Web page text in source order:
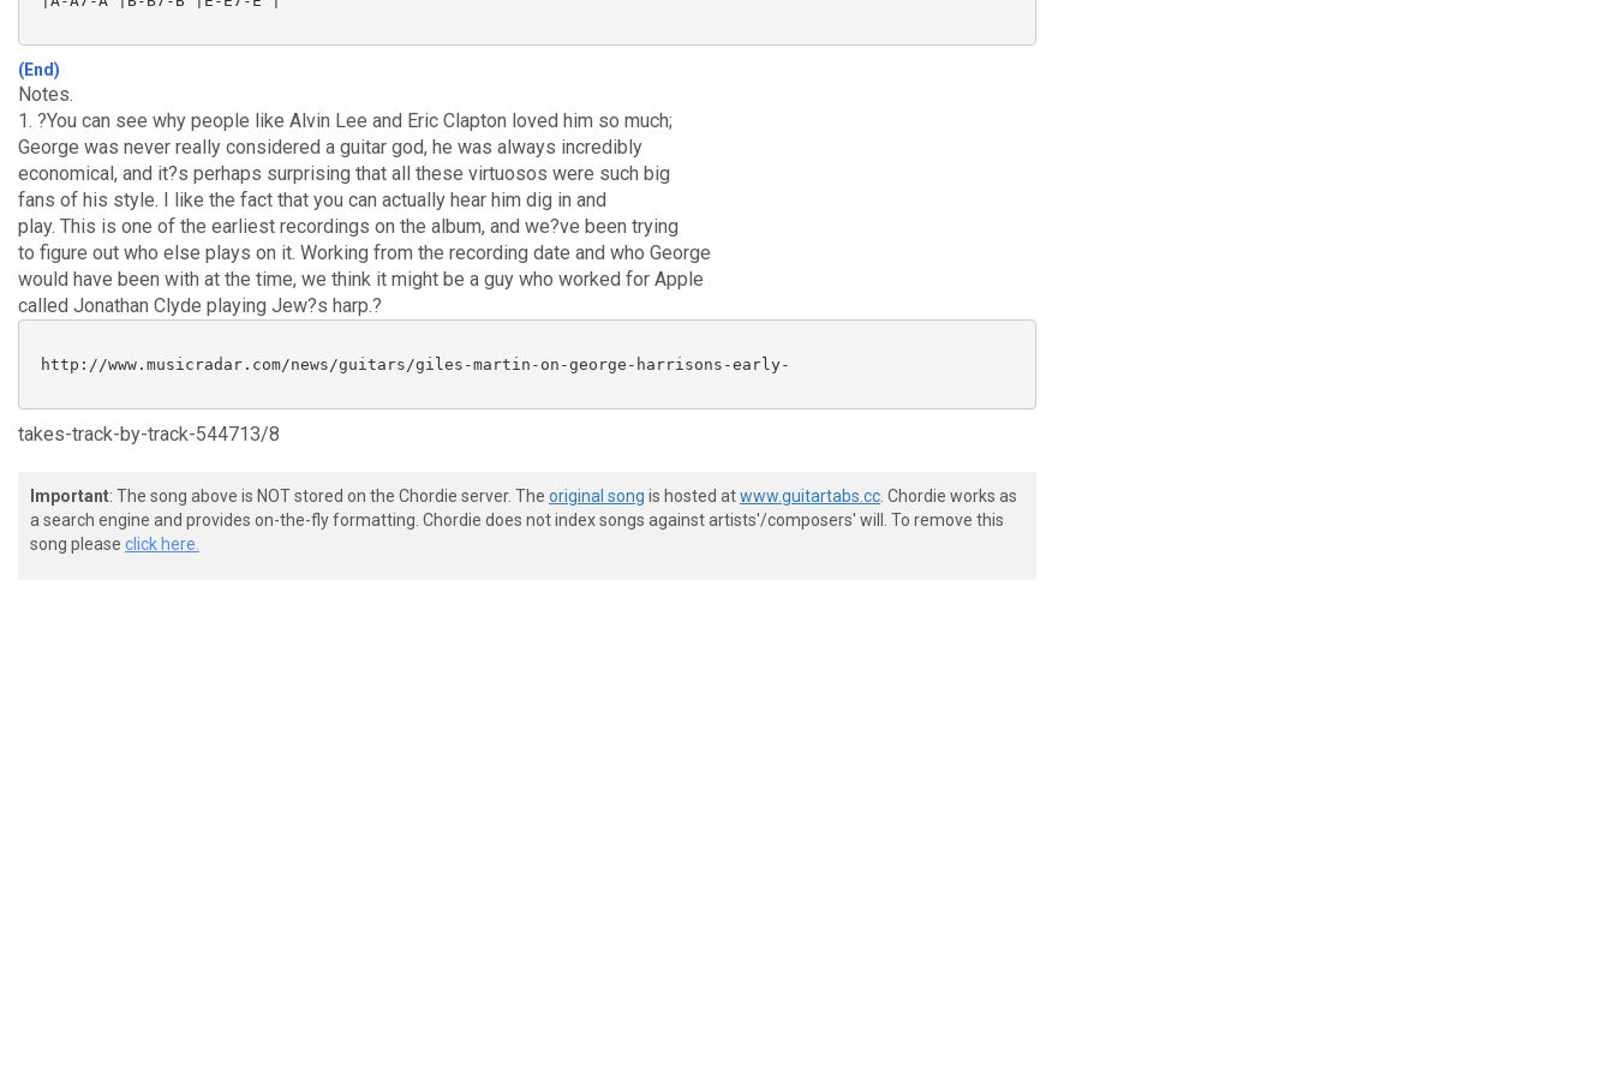
(End)
Notes.
1. ?You can see why people like Alvin Lee and Eric Clapton loved him so much;
George was never really considered a guitar god, he was always incredibly
economical, and it?s perhaps surprising that all these virtuosos were such big
fans of his style. I like the fact that you can actually hear him dig in and
play. This is one of the earliest recordings on the album, and we?ve been trying
to figure out who else plays on it. Working from the recording date and who George
would have been with at the time, we think it might be a guy who worked for Apple
called Jonathan Clyde playing Jew?s harp.?
http://www.musicradar.com/news/guitars/giles-martin-on-george-harrisons-early-
takes-track-by-track-544713/8
Important: The song above is NOT stored on the Chordie server. The original song is hosted atwww.guitartabs.cc . Chordie works as
a search engine and provides on-the-fly formatting. Chordie does not index songs against artists'/composers' will. To remove this
song please click here.